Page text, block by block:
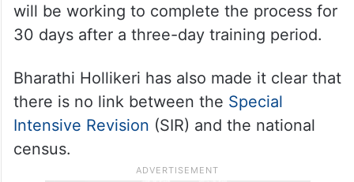
will be working to complete the process for
30 days after a three-day training period.
Bharathi Hollikeri has also made it clear that
there is no link between the Special
Intensive Revision (SIR) and the national
census.